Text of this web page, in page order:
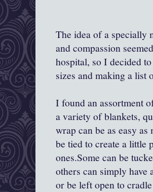
The idea of a specially
and compassion
hospital, so I decided
sizes and making a list
I found an assortment
a variety of blankets,
wrap can be as easy
be tied to create a little
ones.Some can be
others can simply
or be left open to